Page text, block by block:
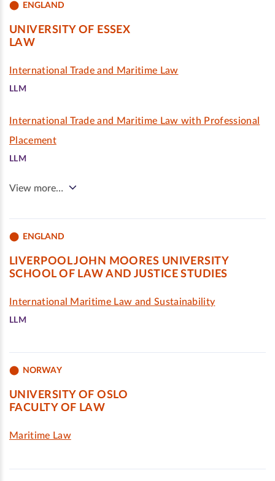
ENGLAND
UNIVERSITY OF ESSEX
LAW
International Trade and Maritime Law
LLM
International Trade and Maritime Law with Professional
Placement
LLM
View more…
ENGLAND
LIVERPOOL JOHN MOORES UNIVERSITY
SCHOOL OF LAW AND JUSTICE STUDIES
International Maritime Law and Sustainability
LLM
NORWAY
UNIVERSITY OF OSLO
FACULTY OF LAW
Maritime Law